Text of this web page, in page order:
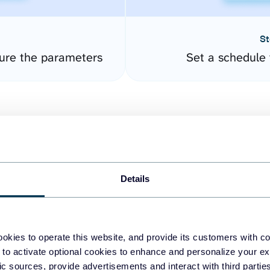
Details
to operate this website, and provide its customers with
activate optional cookies to enhance and personalize your
sources, provide advertisements and interact with third
the parameters Set a
to create dashboards